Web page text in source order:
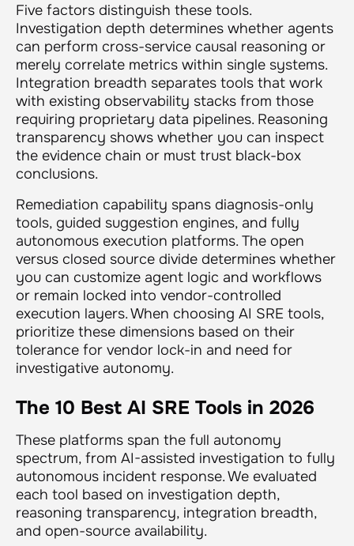
Five factors distinguish these tools.
Investigation depth determines whether agents
can perform cross-service causal reasoning or
merely correlate metrics within single systems.
Integration breadth separates tools that work
with existing observability stacks from those
requiring proprietary data pipelines. Reasoning
transparency shows whether you can inspect
the evidence chain or must trust black-box
conclusions.
Remediation capability spans diagnosis-only
tools, guided suggestion engines, and fully
autonomous execution platforms. The open
versus closed source divide determines whether
you can customize agent logic and workflows
or remain locked into vendor-controlled
execution layers. When choosing AI SRE tools,
prioritize these dimensions based on their
tolerance for vendor lock-in and need for
investigative autonomy.
The 10 Best AI SRE Tools in 2026
These platforms span the full autonomy
spectrum, from AI-assisted investigation to fully
autonomous incident response. We evaluated
each tool based on investigation depth,
reasoning transparency, integration breadth,
and open-source availability.